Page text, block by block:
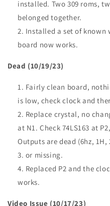
installed. Two 309 roms,
belonged together.
Installed a set of known
board now works.
Dead (10/19/23)
Fairly clean board,
is low, check clock and
Replace crystal, no
at N1. Check 74LS163 at
Outputs are dead (6hz, 1H,
or missing.
Replaced P2 and the
works.
Video Issue (10/17/23)